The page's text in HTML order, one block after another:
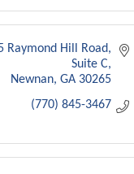
Raymond Hill Road
Suite C
Newnan GA 30265
(770) 845-3467